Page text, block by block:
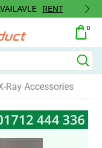
Concentrator
0
Ray Accessories